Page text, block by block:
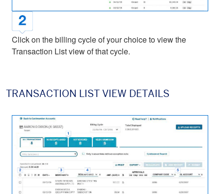
Click on the billing cycle of your choice to view the
Transaction List view of that cycle.
TRANSACTION LIST VIEW DETAILS